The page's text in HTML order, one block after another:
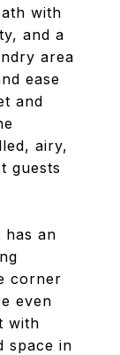
with
and a
area
ease
and
airy,
guests
has an
corner
even
with
space in